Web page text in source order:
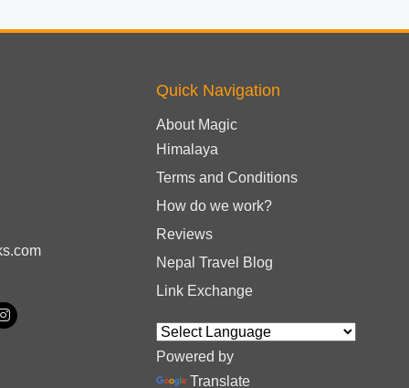
Quick Navigation
About Magic
Himalaya
Terms and Conditions
How do we work?
Reviews
Nepal Travel Blog
Link Exchange
Powered by
Translate